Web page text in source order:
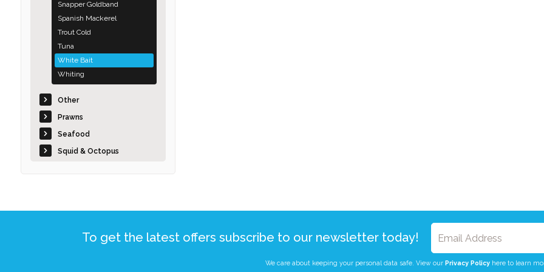
Snapper Goldband
Spanish Mackerel
Trout Cold
Tuna
White Bait
Whiting
Other
Prawns
Seafood
Squid & Octopus
To get the latest offers subscribe to our newsletter today!
We care about keeping your personal data safe. View our Privacy Policyhere to learn